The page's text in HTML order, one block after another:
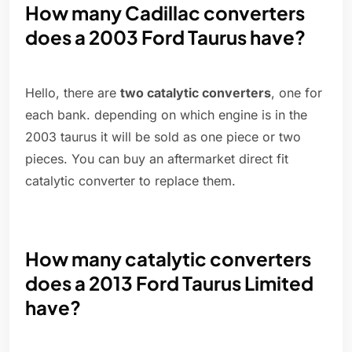
How many Cadillac converters
does a 2003 Ford Taurus have?
Hello, there are two catalytic converters, one for
each bank. depending on which engine is in the
2003 taurus it will be sold as one piece or two
pieces. You can buy an aftermarket direct fit
catalytic converter to replace them.
How many catalytic converters
does a 2013 Ford Taurus Limited
have?